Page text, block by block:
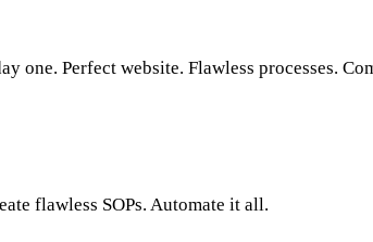
Perfect website. Flawless processes.
flawless SOPs. Automate it all.